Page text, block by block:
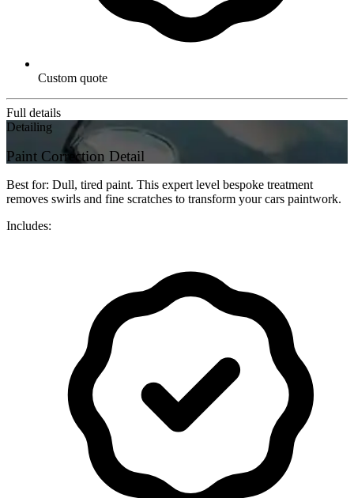
Custom quote
Full details
Detailing
Paint Correction Detail
Best for: Dull, tired paint. This expert level bespoke treatment
removes swirls and fine scratches to transform your cars paintwork.
Includes: